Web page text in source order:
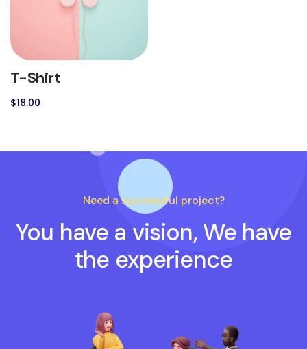
T-Shirt
$18.00
Need a successful project?
You have a vision, We have
the experience